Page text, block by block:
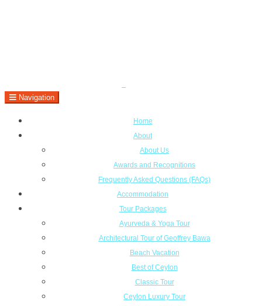
Navigation
Home
About
About Us
Awards and Recognitions
Frequently Asked Questions (FAQs)
Accommodation
Tour Packages
Ayurveda & Yoga Tour
Architectural Tour of Geoffrey Bawa
Beach Vacation
Best of Ceylon
Classic Tour
Ceylon Luxury Tour